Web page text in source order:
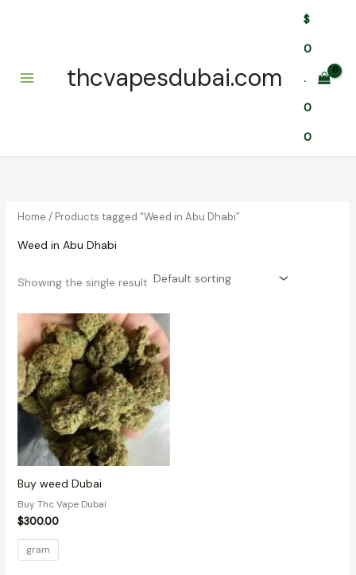
thcvapesdubai.com
$
0
.
0
0
Home / Products tagged “Weed in Abu Dhabi”
Weed in Abu Dhabi
Showing the single result
Buy weed Dubai
Buy Thc Vape Dubai
$300.00
gram